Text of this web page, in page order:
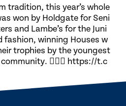
tradition, this year’s whole
won by Holdgate for Seni
and Lambe’s for the Juni
fashion, winning Houses w
trophies by the youngest
🏃🏽‍♀️ https://t.c